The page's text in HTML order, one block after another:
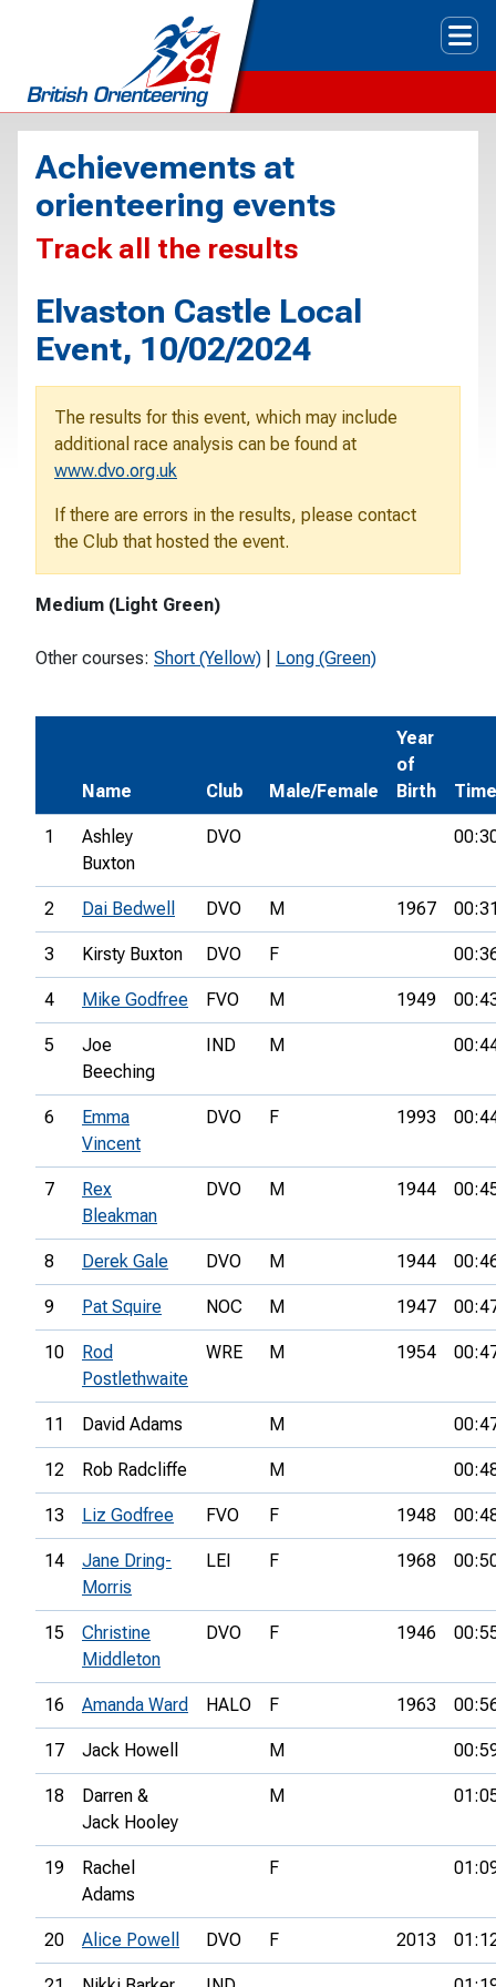
Achievements at
orienteering events
Track all the results
Elvaston Castle Local
Event, 10/02/2024
The results for this event, which may include
additional race analysis can be found at
www.dvo.org.uk
If there are errors in the results, please contact
the Club that hosted the event.
Medium (Light Green)
Other courses: Short (Yellow) Long (Green)
Name Club Male/Female
Year
of
Birth
Time
1
Ashley
Buxton
DVO
2 Dai Bedwell DVO M 1967
3 Kirsty Buxton DVO F
4 Mike Godfree FVO M 1949
5
Joe
Beeching
IND M
6
Emma
Vincent
DVO F 1993
7
Rex
Bleakman
DVO M 1944
8 Derek Gale DVO M 1944
9 Pat Squire NOC M 1947
10
Rod
Postlethwaite
WRE M 1954
11 David Adams M
12 Rob Radcliffe M
13 Liz Godfree FVO F 1948
14
Jane Dring-
Morris
LEI F 1968
15
Christine
Middleton
DVO F 1946
16 Amanda Ward HALO F 1963
17 Jack Howell M
18
Darren &
Jack Hooley
M
19
Rachel
Adams
F
20 Alice Powell DVO F 2013